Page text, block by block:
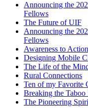
Announcing the
Fellows
The Future of UIF
Announcing the
Fellows
Awareness to Action
Designing Mobile
The Life of the
Rural Connections
Ten of my Favorite
Breaking the Taboo
The Pioneering